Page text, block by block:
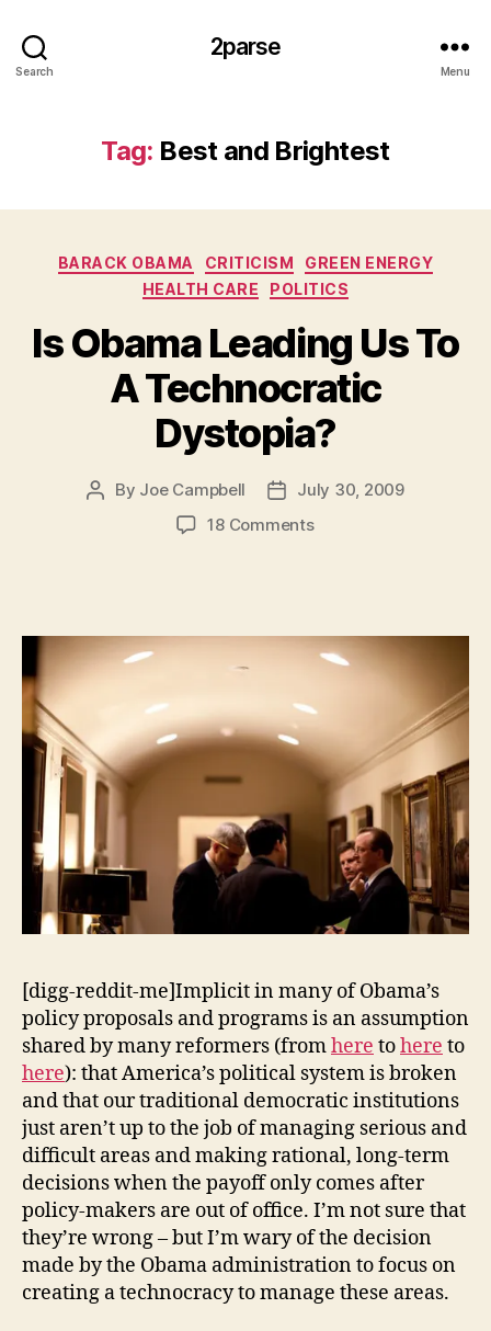
Search
2parse
Menu
Tag: Best and Brightest
Categories
BARACK OBAMA CRITICISM
GREEN ENERGY
HEALTH CARE
POLITICS
Is Obama Leading Us To
A Technocratic
Dystopia?
Post
By Joe Campbell
Post
date
July 30, 2009
18 Commentson
To
Dystopia?
[digg-reddit-me]Implicit in many of Obama’s
policy proposals and programs is an assumption
shared by many reformers (fromhere tohere to
here): that America’s political system is broken
and that our traditional democratic institutions
just aren’t up to the job of managing serious and
difficult areas and making rational, long-term
decisions when the payoff only comes after
policy-makers are out of office. I’m not sure that
they’re wrong – but I’m wary of the decision
made by the Obama administration to focus on
creating a technocracy to manage these areas.